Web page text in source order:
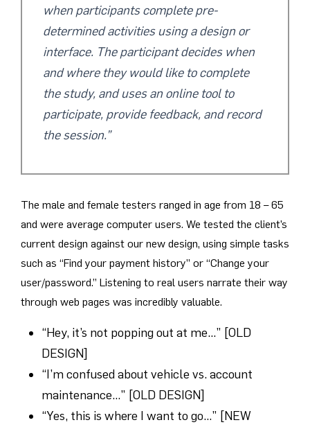
when participants complete pre-
determined activities using a design or
interface. The participant decides when
and where they would like to complete
the study, and uses an online tool to
participate, provide feedback, and record
the session.”
The male and female testers ranged in age from 18 – 65
and were average computer users. We tested the client’s
current design against our new design, using simple tasks
such as “Find your payment history” or “Change your
user/password.” Listening to real users narrate their way
through web pages was incredibly valuable.
“Hey, it’s not popping out at me…” [OLD
DESIGN]
“I’m confused about vehicle vs. account
maintenance…” [OLD DESIGN]
“Yes, this is where I want to go…” [NEW